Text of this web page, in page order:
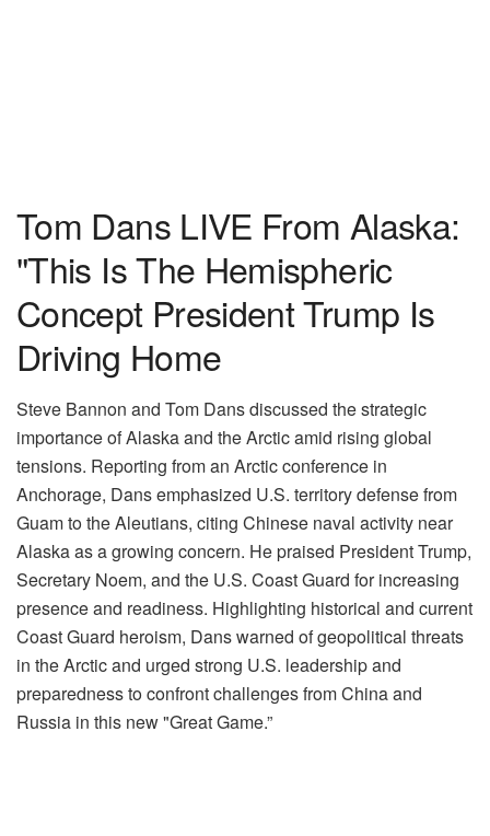
Tom Dans LIVE From Alaska:
"This Is The Hemispheric
Concept President Trump Is
Driving Home
Steve Bannon and Tom Dans discussed the strategic
importance of Alaska and the Arctic amid rising global
tensions. Reporting from an Arctic conference in
Anchorage, Dans emphasized U.S. territory defense from
Guam to the Aleutians, citing Chinese naval activity near
Alaska as a growing concern. He praised President Trump,
Secretary Noem, and the U.S. Coast Guard for increasing
presence and readiness. Highlighting historical and current
Coast Guard heroism, Dans warned of geopolitical threats
in the Arctic and urged strong U.S. leadership and
preparedness to confront challenges from China and
Russia in this new "Great Game.”